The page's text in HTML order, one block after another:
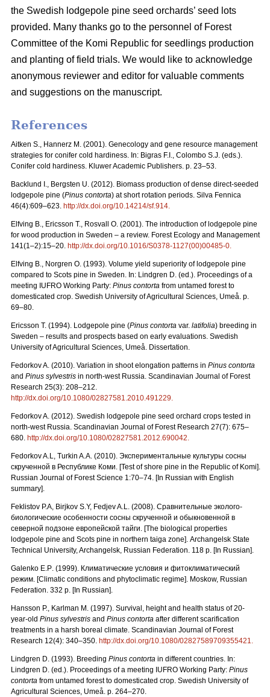
the Swedish lodgepole pine seed orchards’ seed lots
provided. Many thanks go to the personnel of Forest
Committee of the Komi Republic for seedlings production
and planting of field trials. We would like to acknowledge
anonymous reviewer and editor for valuable comments
and suggestions on the manuscript.
References
Aitken S., Hannerz M. (2001). Genecology and gene resource management
strategies for conifer cold hardiness. In: Bigras F.I., Colombo S.J. (eds.).
Conifer cold hardiness. Kluwer Academic Publishers. p. 23–53.
Backlund I., Bergsten U. (2012). Biomass production of dense direct-seeded
lodgepole pine (Pinus contorta) at short rotation periods. Silva Fennica
46(4):609–623. http://dx.doi.org/10.14214/sf.914.
Elfving B., Ericsson T., Rosvall O. (2001). The introduction of lodgepole pine
for wood production in Sweden – a review. Forest Ecology and Management
141(1–2):15–20. http://dx.doi.org/10.1016/S0378-1127(00)00485-0.
Elfving B., Norgren O. (1993). Volume yield superiority of lodgepole pine
compared to Scots pine in Sweden. In: Lindgren D. (ed.). Proceedings of a
meeting IUFRO Working Party: Pinus contorta from untamed forest to
domesticated crop. Swedish University of Agricultural Sciences, Umeå. p.
69–80.
Ericsson T. (1994). Lodgepole pine (Pinus contorta var. latifolia) breeding in
Sweden – results and prospects based on early evaluations. Swedish
University of Agricultural Sciences, Umeå. Dissertation.
Fedorkov A. (2010). Variation in shoot elongation patterns in Pinus contorta
and Pinus sylvestris in north-west Russia. Scandinavian Journal of Forest
Research 25(3): 208–212.
http://dx.doi.org/10.1080/02827581.2010.491229.
Fedorkov A. (2012). Swedish lodgepole pine seed orchard crops tested in
north-west Russia. Scandinavian Journal of Forest Research 27(7): 675–
680. http://dx.doi.org/10.1080/02827581.2012.690042.
Fedorkov A.L, Turkin A.A. (2010). Экспериментальные культуры сосны
скрученной в Республике Коми. [Test of shore pine in the Republic of Komi].
Russian Journal of Forest Science 1:70–74. [In Russian with English
summary].
Feklistov P.A, Birjkov S.Y, Fedjev A.L. (2008). Сравнительные эколого-
биологические особенности сосны скрученной и обыкновенной в
северной подзоне европейской тайги. [The biological properties
lodgepole pine and Scots pine in northern taiga zone]. Archangelsk State
Technical University, Archangelsk, Russian Federation. 118 p. [In Russian].
Galenko E.P. (1999). Климатические условия и фитоклиматический
режим. [Climatic conditions and phytoclimatic regime]. Moskow, Russian
Federation. 332 p. [In Russian].
Hansson P., Karlman M. (1997). Survival, height and health status of 20-
year-old Pinus sylvestris and Pinus contorta after different scarification
treatments in a harsh boreal climate. Scandinavian Journal of Forest
Research 12(4): 340–350. http://dx.doi.org/10.1080/02827589709355421.
Lindgren D. (1993). Breeding Pinus contorta in different countries. In:
Lindgren D. (ed.). Proceedings of a meeting IUFRO Working Party: Pinus
contorta from untamed forest to domesticated crop. Swedish University of
Agricultural Sciences, Umeå. p. 264–270.